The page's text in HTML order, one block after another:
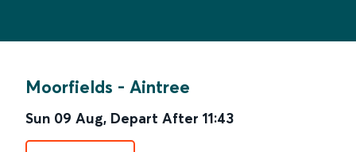
Moorfields - Aintree
Sun 09 Aug, Depart After 11:43